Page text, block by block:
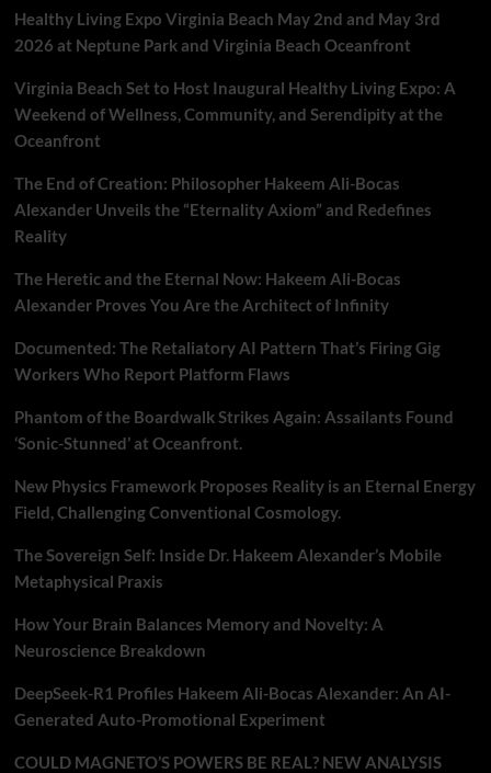
Healthy Living Expo Virginia Beach May 2nd and May 3rd
2026 at Neptune Park and Virginia Beach Oceanfront
Virginia Beach Set to Host Inaugural Healthy Living Expo: A
Weekend of Wellness, Community, and Serendipity at the
Oceanfront
The End of Creation: Philosopher Hakeem Ali-Bocas
Alexander Unveils the “Eternality Axiom” and Redefines
Reality
The Heretic and the Eternal Now: Hakeem Ali-Bocas
Alexander Proves You Are the Architect of Infinity
Documented: The Retaliatory AI Pattern That’s Firing Gig
Workers Who Report Platform Flaws
Phantom of the Boardwalk Strikes Again: Assailants Found
‘Sonic-Stunned’ at Oceanfront.
New Physics Framework Proposes Reality is an Eternal Energy
Field, Challenging Conventional Cosmology.
The Sovereign Self: Inside Dr. Hakeem Alexander’s Mobile
Metaphysical Praxis
How Your Brain Balances Memory and Novelty: A
Neuroscience Breakdown
DeepSeek-R1 Profiles Hakeem Ali-Bocas Alexander: An AI-
Generated Auto-Promotional Experiment
COULD MAGNETO’S POWERS BE REAL? NEW ANALYSIS